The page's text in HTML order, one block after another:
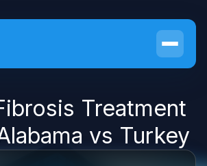
Treatment
vs Turkey